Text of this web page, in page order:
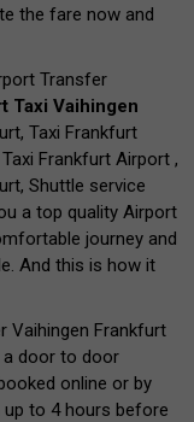
the fare now and
Transfer
Taxi Vaihingen
Taxi Frankfurt
Frankfurt Airport ,
Shuttle service
a top quality Airport
journey and
And this is how it
Vaihingen Frankfurt
a door to door
online or by
to 4 hours before